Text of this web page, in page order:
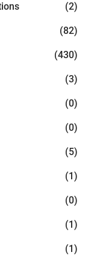
(2)
(82)
(430)
(3)
(0)
(0)
(5)
(1)
(0)
(1)
(1)